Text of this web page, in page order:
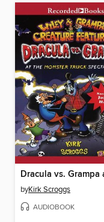
byKirk Scroggs
AUDIOBOOK